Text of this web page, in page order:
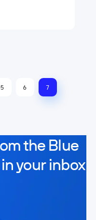
5 6 7
the Blue
your inbox